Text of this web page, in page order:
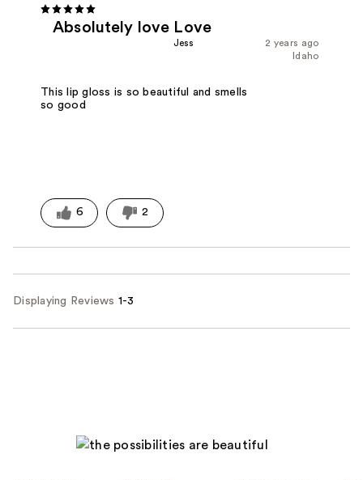
Absolutely love Love
2 years ago
Jess
Idaho
This lip gloss is so beautiful and smells
so good
6 2
Displaying Reviews 1-3